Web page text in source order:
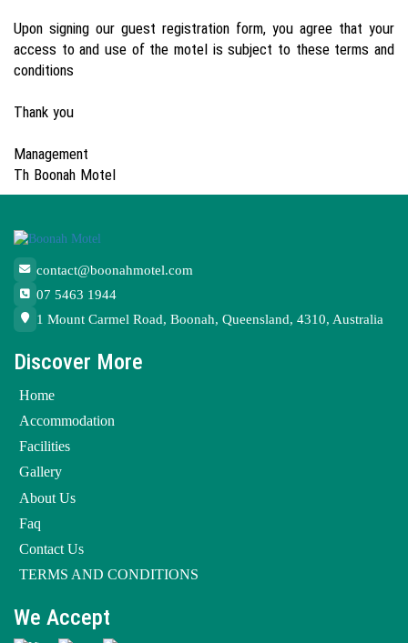
Upon signing our guest registration form, you agree that your
access to and use of the motel is subject to these terms and
conditions
Thank you
Management
Th Boonah Motel
contact@boonahmotel.com
07 5463 1944
1 Mount Carmel Road, Boonah, Queensland, 4310, Australia
Discover More
Home
Accommodation
Facilities
Gallery
About Us
Faq
Contact Us
TERMS AND CONDITIONS
We Accept